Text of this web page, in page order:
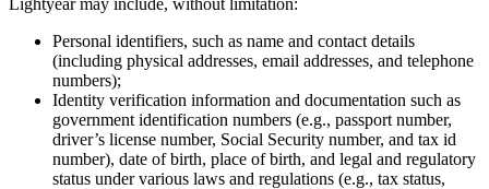
Lightyear may include, without limitation:
Personal identifiers, such as name and contact details
(including physical addresses, email addresses, and telephone
numbers);
Identity verification information and documentation such as
government identification numbers (e.g., passport number,
driver’s license number, Social Security number, and tax id
number), date of birth, place of birth, and legal and regulatory
status under various laws and regulations (e.g., tax status,